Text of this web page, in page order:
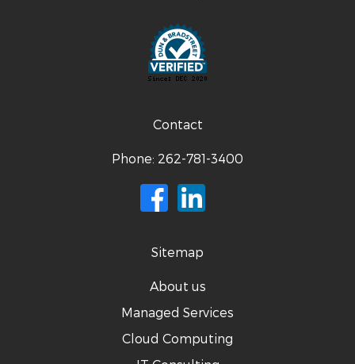
Contact
Phone: 262-781-3400
Sitemap
About us
Managed Services
Cloud Computing